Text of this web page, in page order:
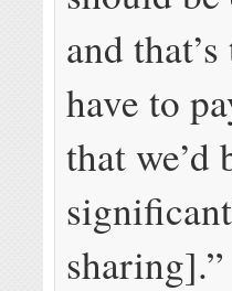
and
have to
that
sharing].”